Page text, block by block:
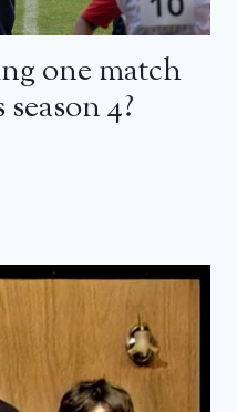
one match
4?